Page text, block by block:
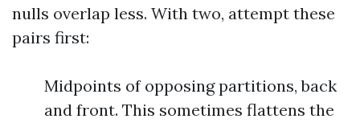
nulls overlap less. With two, attempt these
pairs first:
Midpoints of opposing partitions, back
and front. This sometimes flattens the